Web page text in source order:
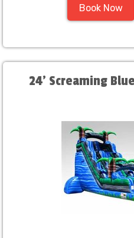
Book Now
24' Screaming